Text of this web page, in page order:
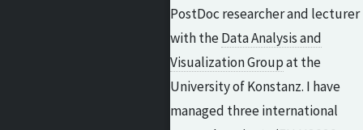
PostDoc researcher and lecturer
with theData Analysis and
Visualization Groupat the
University of Konstanz. I have
managed three international